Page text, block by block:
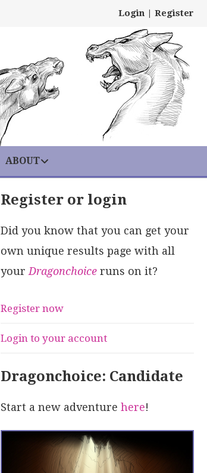
Login | Register
ABOUT
Register or login
Did you know that you can get your
own unique results page with all
your Dragonchoice runs on it?
Register now
Login to your account
Dragonchoice: Candidate
Start a new adventure here!